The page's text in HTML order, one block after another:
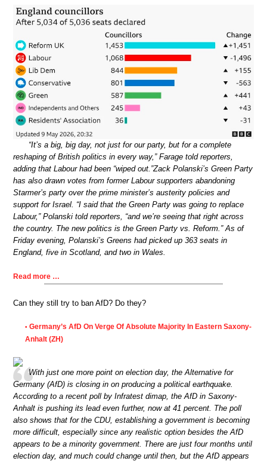
“It’s a big, big day, not just for our party, but for a complete
reshaping of British politics in every way,” Farage told reporters,
adding that Labour had been “wiped out.”Zack Polanski’s Green Party
has also drawn votes from former Labour supporters abandoning
Starmer’s party over the prime minister’s austerity policies and
support for Israel. “I said that the Green Party was going to replace
Labour,” Polanski told reporters, “and we’re seeing that right across
the country. The new politics is the Green Party vs. Reform.” As of
Friday evening, Polanski’s Greens had picked up 363 seats in
England, five in Scotland, and two in Wales.
Read more …
Can they still try to ban AfD? Do they?
• Germany’s AfD On Verge Of Absolute Majority In Eastern Saxony-
Anhalt (ZH)
With just one more point on election day, the Alternative for
Germany (AfD) is closing in on producing a political earthquake.
According to a recent poll by Infratest dimap, the AfD in Saxony-
Anhalt is pushing its lead even further, now at 41 percent. The poll
also shows that for the CDU, establishing a government is becoming
more difficult, especially since any realistic option besides the AfD
appears to be a minority government. There are just four months until
election day, and much could change until then, but the AfD appears